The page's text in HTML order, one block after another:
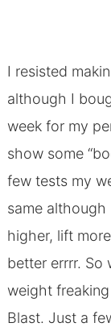
I resisted
although I
week for my
show some
few tests my
same
higher, lift
better errrr. So
weight
Blast. Just a